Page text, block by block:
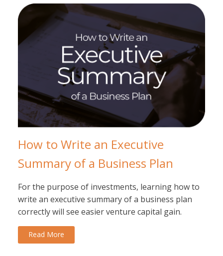
How to Write an Executive
Summary of a Business Plan
For the purpose of investments, learning how to
write an executive summary of a business plan
correctly will see easier venture capital gain.
Read More